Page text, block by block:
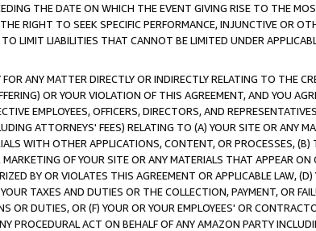
THE DATE ON WHICH THE EVENT GIVING RISE TO THE
RIGHT TO SEEK SPECIFIC PERFORMANCE, INJUNCTIVE OR
LIMIT LIABILITIES THAT CANNOT BE LIMITED UNDER
ANY MATTER DIRECTLY OR INDIRECTLY RELATING TO THE
OR YOUR VIOLATION OF THIS AGREEMENT, AND YOU
EMPLOYEES, OFFICERS, DIRECTORS, AND
ATTORNEYS' FEES) RELATING TO (A) YOUR SITE OR ANY
WITH OTHER APPLICATIONS, CONTENT, OR PROCESSES, (B)
OF YOUR SITE OR ANY MATERIALS THAT APPEAR ON
BY OR VIOLATES THIS AGREEMENT OR APPLICABLE LAW,
TAXES AND DUTIES OR THE COLLECTION, PAYMENT, OR
DUTIES, OR (F) YOUR OR YOUR EMPLOYEES' OR
PROCEDURAL ACT ON BEHALF OF ANY AMAZON PARTY